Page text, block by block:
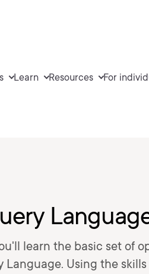
Learn Resources For
learn the basic set of
Language. Using the